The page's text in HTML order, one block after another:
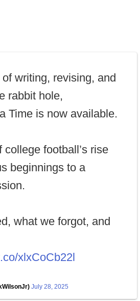
writing, revising, and
rabbit hole,
Time is now available.
college football’s rise
beginnings to a
what we forgot, and
xlxCoCb22l
July 28, 2025